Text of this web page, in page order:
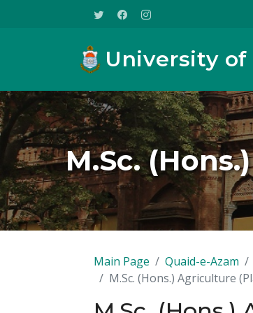
University
M.Sc.
Main Page Quaid-e-Azam
M.Sc. (Hons.) Agriculture